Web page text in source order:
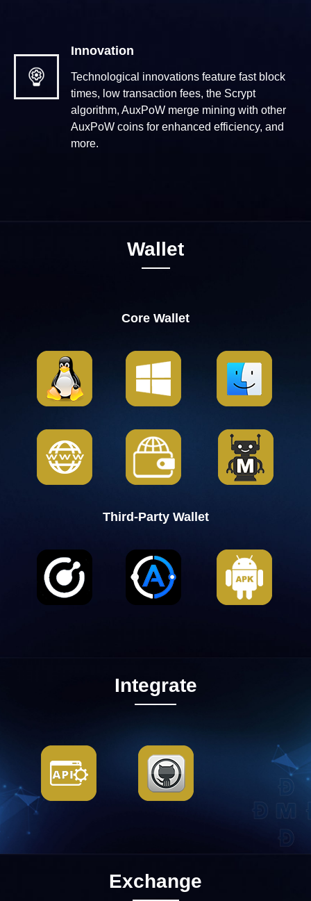
Innovation
Technological innovations feature fast block
times, low transaction fees, the Scrypt
algorithm, AuxPoW merge mining with other
AuxPoW coins for enhanced efficiency, and
more.
Wallet
Core Wallet
Third-Party Wallet
Integrate
Exchange